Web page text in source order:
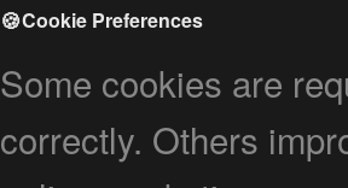
🍪Cookie Preferences
Some cookies are
correctly. Others